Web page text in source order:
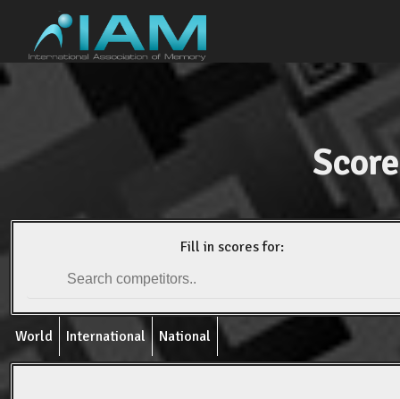
Fill in scores for:
World International National